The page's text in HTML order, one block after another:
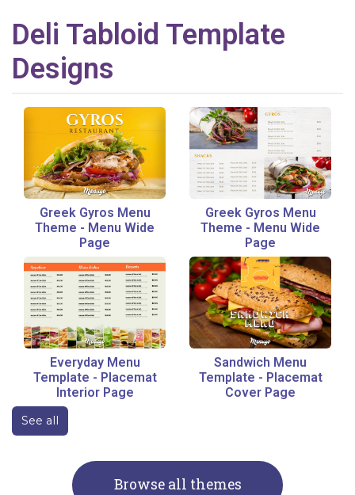
Deli Tabloid Template
Designs
Greek Gyros Menu
Theme - Menu Wide
Page
Greek Gyros Menu
Theme - Menu Wide
Page
Everyday Menu
Template - Placemat
Interior Page
Sandwich Menu
Template - Placemat
Cover Page
See all
Browse all themes